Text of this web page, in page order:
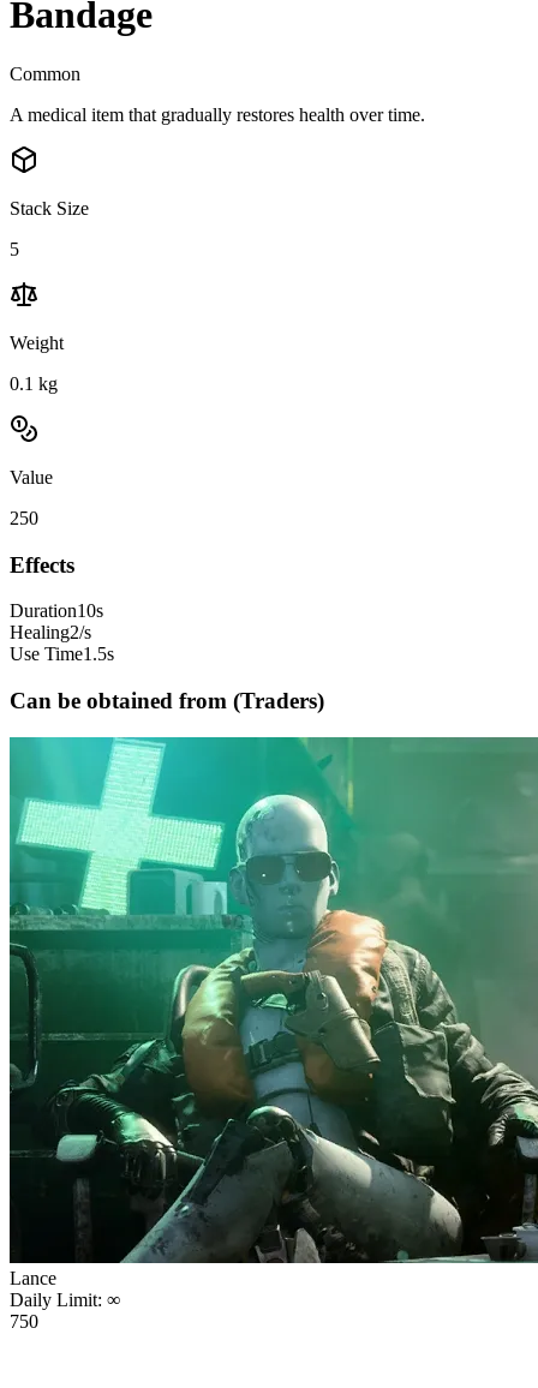
Bandage
Common
A medical item that gradually restores health over time.
Stack Size
5
Weight
0.1 kg
Value
250
Effects
Duration10s
Healing2/s
Use Time1.5s
Can be obtained from (Traders)
Lance
Daily Limit: ∞
750